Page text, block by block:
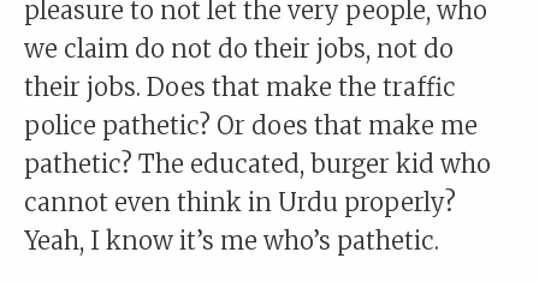
pleasure to not let the very people, who
we claim do not do their jobs, not do
their jobs. Does that make the traffic
police pathetic? Or does that make me
pathetic? The educated, burger kid who
cannot even think in Urdu properly?
Yeah, I know it’s me who’s pathetic.